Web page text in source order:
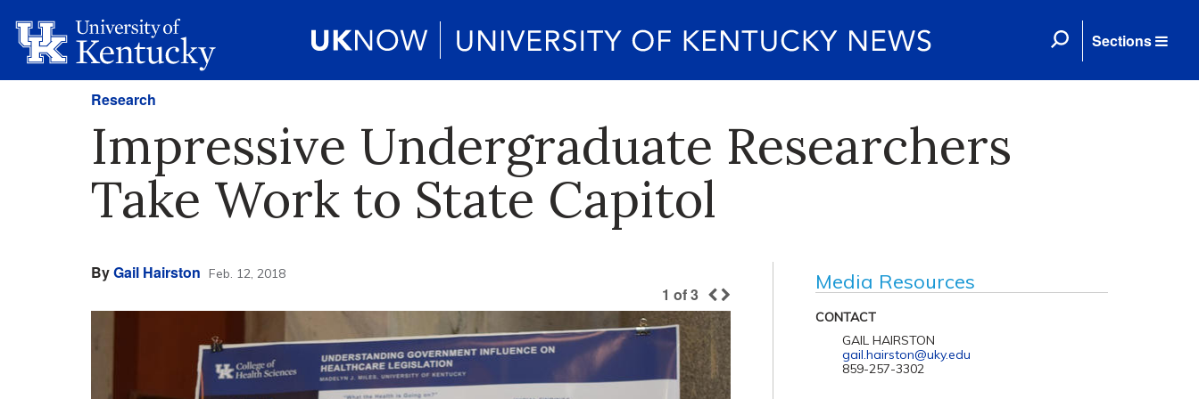
Sections
Research
Impressive Undergraduate Researchers
Take Work to State Capitol
ByGail Hairston Feb. 12, 2018
1 of3
Media Resources
CONTACT
GAIL HAIRSTON
gail.hairston@uky.edu
859-257-3302